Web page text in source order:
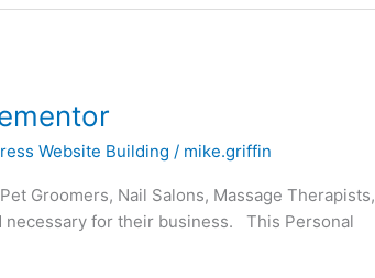
Website Building / mike.griffin
Groomers, Nail Salons, Massage Therapists,
necessary for their business. This Personal